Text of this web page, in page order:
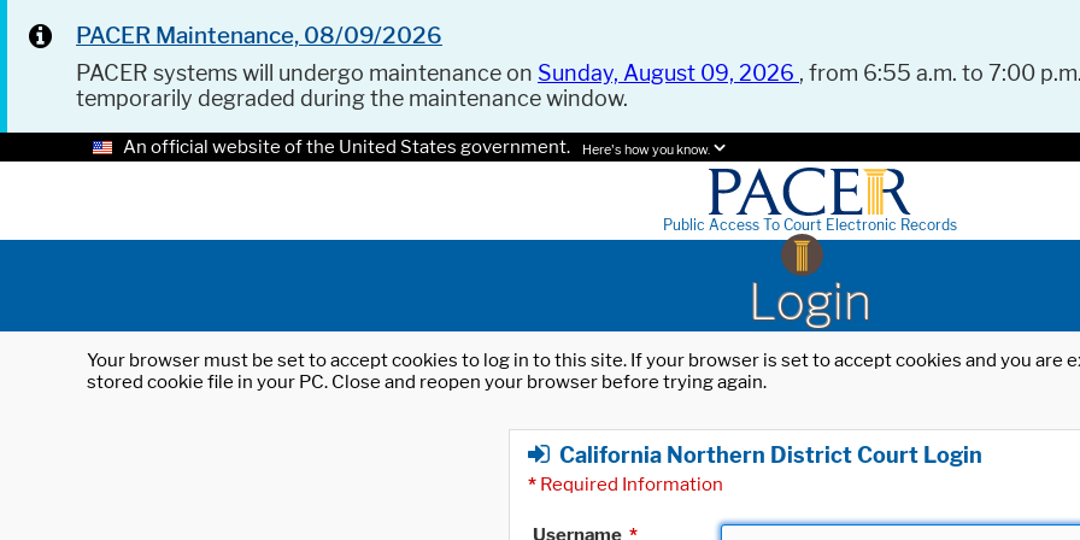
PACER Maintenance, 08/09/2026
PACER systems will undergo maintenance on Sunday, August 09, 2026 , from 6:55 a.m. to 7:00
temporarily degraded during the maintenance window.
An official website of the United States government. Here's how you know.
Public Access To Court Electronic Records
Login
Your browser must be set to accept cookies to log in to this site. If your browser is set to accept cookies and you
stored cookie file in your PC. Close and reopen your browser before trying again.
California Northern District Court Login
* Required Information
Username *